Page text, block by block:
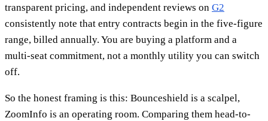
transparent pricing, and independent reviews on G2
consistently note that entry contracts begin in the five-figure
range, billed annually. You are buying a platform and a
multi-seat commitment, not a monthly utility you can switch
off.
So the honest framing is this: Bounceshield is a scalpel,
ZoomInfo is an operating room. Comparing them head-to-